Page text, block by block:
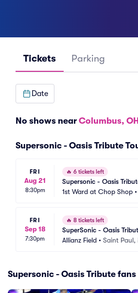
Tickets Parking
Date
No shows near Columbus, OH
Supersonic - Oasis Tribute
FRI
Aug 21
8:30pm
🔥 6 tickets left
Supersonic - Oasis
1st Ward at Chop Shop •
FRI
Sep 18
7:30pm
🔥 8 tickets left
SuperSonic - Oasis
Allianz Field • Saint Paul,
Supersonic - Oasis Tribute fans